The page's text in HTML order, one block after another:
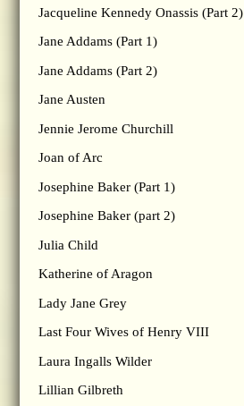
Jacqueline Kennedy Onassis (Part 2)
Jane Addams (Part 1)
Jane Addams (Part 2)
Jane Austen
Jennie Jerome Churchill
Joan of Arc
Josephine Baker (Part 1)
Josephine Baker (part 2)
Julia Child
Katherine of Aragon
Lady Jane Grey
Last Four Wives of Henry VIII
Laura Ingalls Wilder
Lillian Gilbreth